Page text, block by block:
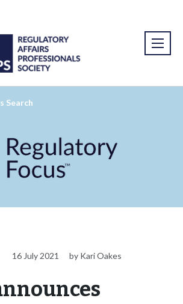
Search
16 July 2021 by Kari Oakes